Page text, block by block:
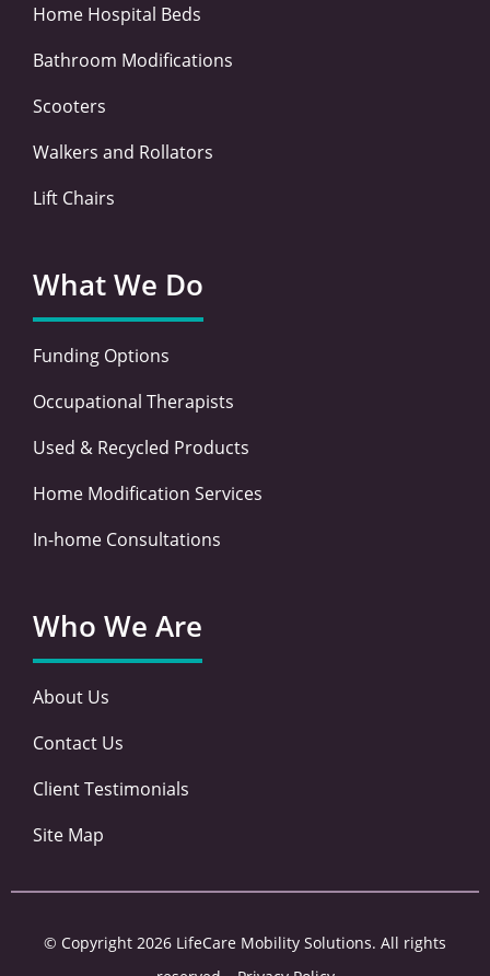
Home Hospital Beds
Bathroom Modifications
Scooters
Walkers and Rollators
Lift Chairs
What We Do
Funding Options
Occupational Therapists
Used & Recycled Products
Home Modification Services
In-home Consultations
Who We Are
About Us
Contact Us
Client Testimonials
Site Map
© Copyright 2026 LifeCare Mobility Solutions. All rights